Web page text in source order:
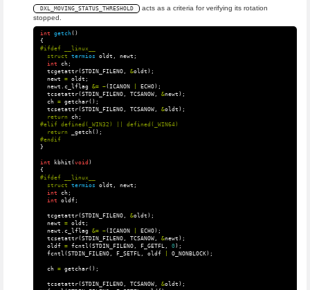
DXL_MOVING_STATUS_THRESHOLD
acts as a criteria for verifying its rotation
stopped.
int getch()
{
struct
termios oldt newt ;
int
ch;
tcgetattr(STDIN_FILENO, &oldt );
newt
= oldt ;
newt
c_lflag &= ~(ICANON ECHO);
tcsetattr(STDIN_FILENO, TCSANOW, &newt );
ch = getchar();
tcsetattr(STDIN_FILENO, TCSANOW, &oldt );
return
ch;
return
_getch();
#endif
}
int kbhit (void )
{
struct
termios oldt newt ;
int
ch;
int
oldf;
tcgetattr(STDIN_FILENO, &oldt );
newt
= oldt ;
newt
c_lflag &= ~(ICANON ECHO);
tcsetattr(STDIN_FILENO, TCSANOW, &newt );
oldf = fcntl (STDIN_FILENO, F_GETFL 0);
fcntl (STDIN_FILENO, F_SETFL oldf O_NONBLOCK);
ch = getchar();
tcsetattr(STDIN_FILENO, TCSANOW, &oldt );